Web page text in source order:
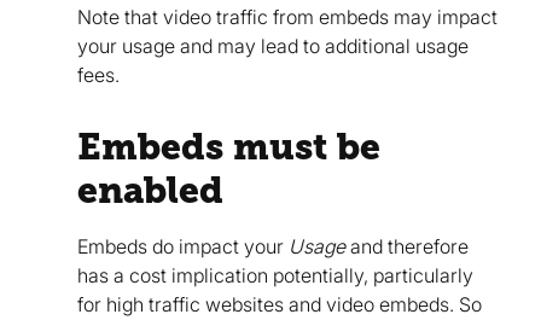
Note that video traffic from embeds may impact
your usage and may lead to additional usage
fees.
Embeds must be
enabled
Embeds do impact your Usageand therefore
has a cost implication potentially, particularly
for high traffic websites and video embeds. So